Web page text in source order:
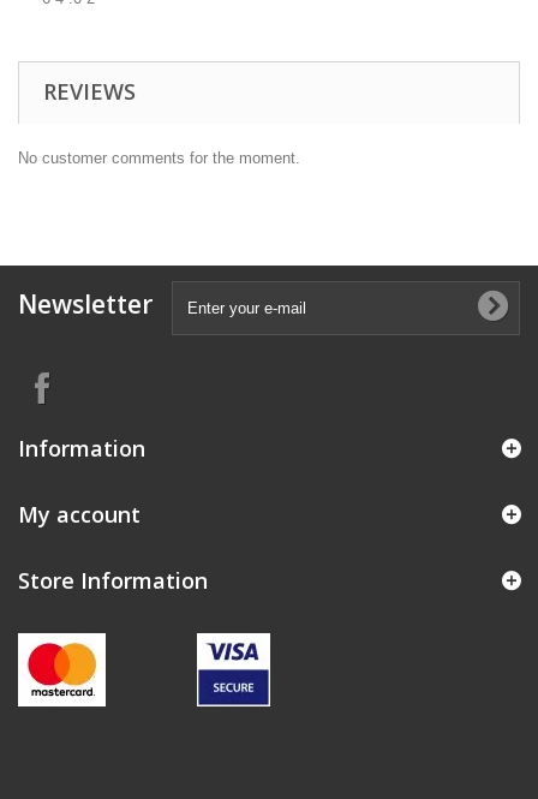
REVIEWS
No customer comments for the moment.
Newsletter
Information
My account
Store Information